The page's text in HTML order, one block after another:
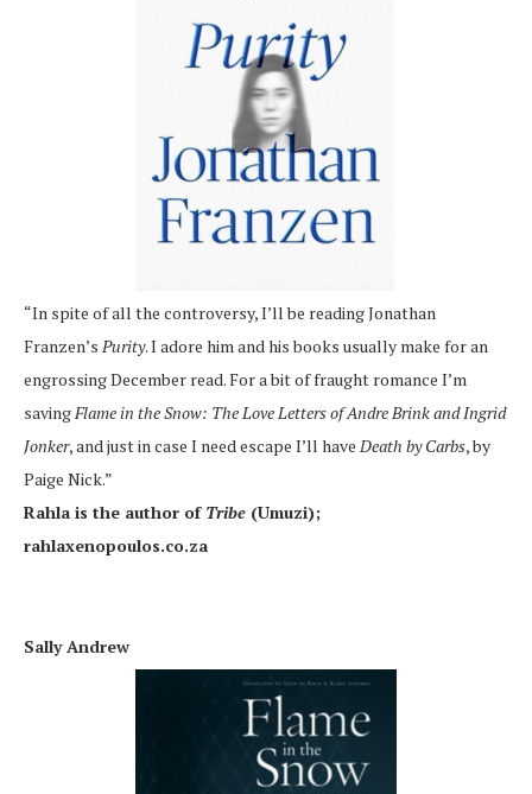
“In spite of all the controversy, I’ll be reading Jonathan
Franzen’s Purity. I adore him and his books usually make for an
engrossing December read. For a bit of fraught romance I’m
savingFlame in the Snow: The Love Letters of Andre Brink and Ingrid
Jonker, and just in case I need escape I’ll have Death by Carbs, by
Paige Nick.”
Rahla is the author of Tribe (Umuzi);
rahlaxenopoulos.co.za
Sally Andrew